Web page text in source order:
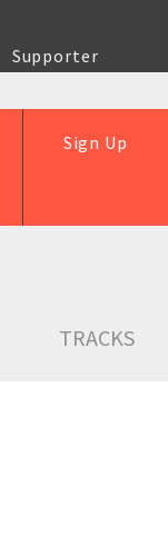
Supporter
Sign Up
TRACKS